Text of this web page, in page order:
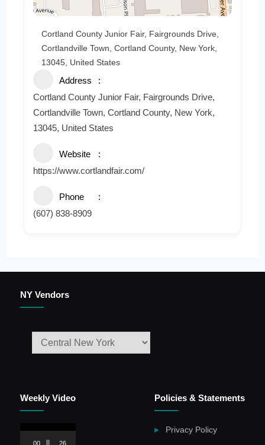
Cortland County Junior Fair, Fairgrounds Drive,
Cortlandville Town, Cortland County, New York,
13045, United States
Address
Cortland County Junior Fair, Fairgrounds Drive,
Cortlandville Town, Cortland County, New York,
13045, United States
Website
https://www.cortlandfair.com/
Phone
(607) 838-8909
NY Vendors
Weekly Video
Video
Player00:00 26:59
Policies & Statements
Privacy Policy